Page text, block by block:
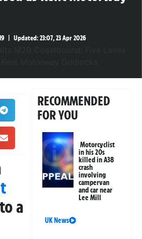
Updated:23:07, 23 Apr 2026
a
RECOMMENDED
FOR YOU
Motorcyclist
in his 20s
killed in A38
crash
involving
campervan
and car near
Lee Mill
UK News